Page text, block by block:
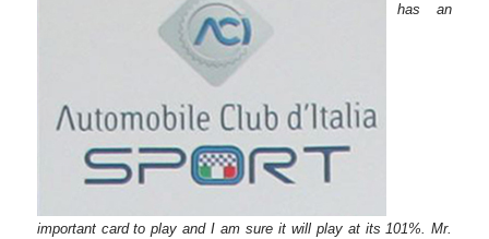
has an
important card to play and I am sure it will play at its 101%. Mr.